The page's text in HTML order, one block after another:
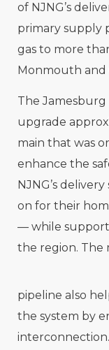
of NJNG’s
primary supply
gas to more
Monmouth and
The Jamesburg
upgrade
main that was
enhance the
NJNG’s
on for their
— while
the region. The
pipeline also
the system by
interconnection.